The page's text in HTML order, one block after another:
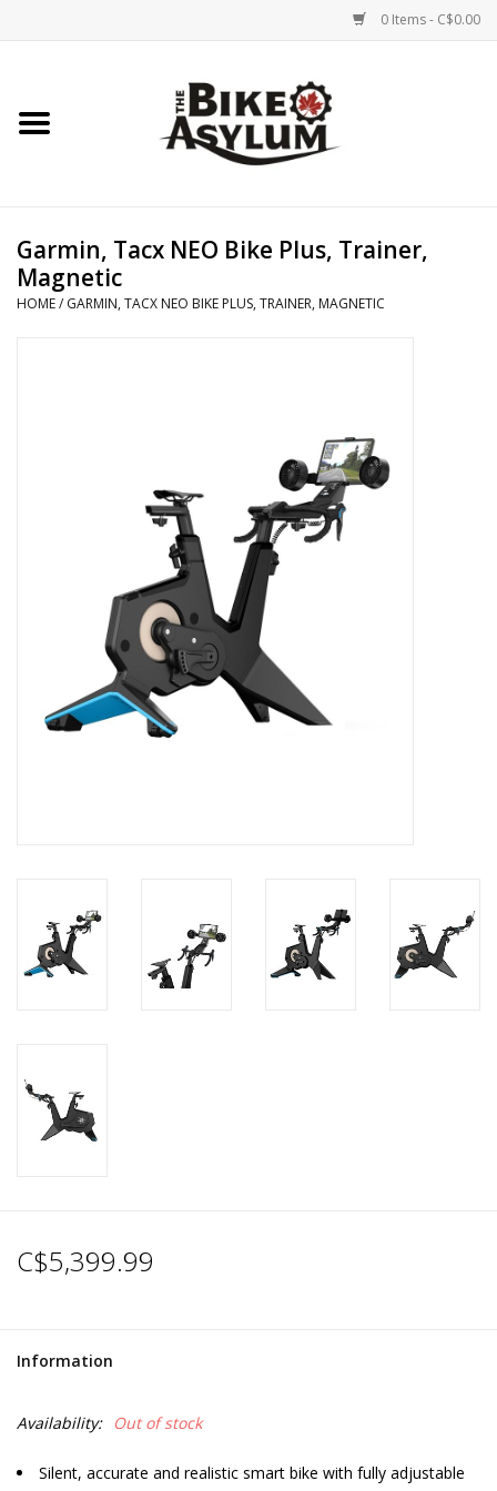
0 Items - C$0.00
Home
Service & Repairs
Garmin, Tacx NEO Bike Plus, Trainer,
Magnetic
HOME/ GARMIN, TACX NEO BIKE PLUS, TRAINER, MAGNETIC
C$5,399.99
Information
Availability: Out of stock
Silent, accurate and realistic smart bike with fully adjustable